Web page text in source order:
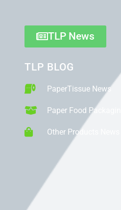
TLP News
TLP BLOG
PaperTissue News
Paper Food
Other Products News